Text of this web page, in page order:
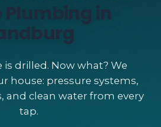
Plumbing in
is drilled. Now what? We
house: pressure systems,
and clean water from every
tap.